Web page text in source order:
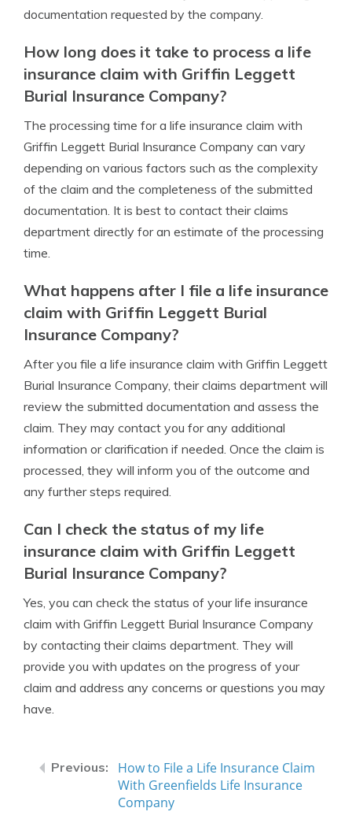
documentation requested by the company.
How long does it take to process a life
insurance claim with Griffin Leggett
Burial Insurance Company?
The processing time for a life insurance claim with
Griffin Leggett Burial Insurance Company can vary
depending on various factors such as the complexity
of the claim and the completeness of the submitted
documentation. It is best to contact their claims
department directly for an estimate of the processing
time.
What happens after I file a life insurance
claim with Griffin Leggett Burial
Insurance Company?
After you file a life insurance claim with Griffin Leggett
Burial Insurance Company, their claims department will
review the submitted documentation and assess the
claim. They may contact you for any additional
information or clarification if needed. Once the claim is
processed, they will inform you of the outcome and
any further steps required.
Can I check the status of my life
insurance claim with Griffin Leggett
Burial Insurance Company?
Yes, you can check the status of your life insurance
claim with Griffin Leggett Burial Insurance Company
by contacting their claims department. They will
provide you with updates on the progress of your
claim and address any concerns or questions you may
have.
How to File a Life Insurance Claim
With Greenfields Life Insurance
Company